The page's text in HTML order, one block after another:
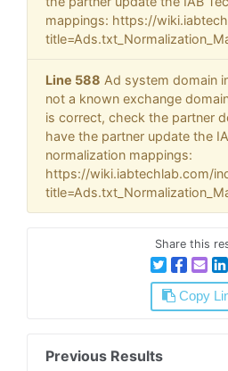
mappings: https://
Line 588 Ad system domain
not a known exchange
is correct, check the partner
have the partner update the
normalization mappings:
https://wiki.iabtechlab.com/
Share this
Copy
Previous Results